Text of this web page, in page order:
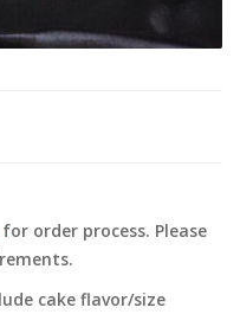
for order process. Please
cake flavor/size